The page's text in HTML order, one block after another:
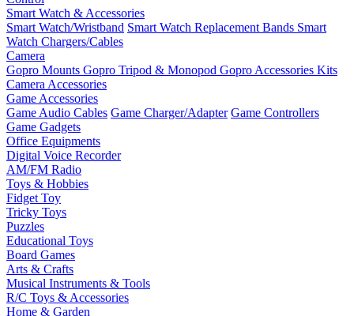
Smart Watch & Accessories
Smart Watch/Wristband Smart Watch Replacement Bands Smart
Watch Chargers/Cables
Camera
Gopro Mounts Gopro Tripod & Monopod Gopro Accessories Kits
Camera Accessories
Game Accessories
Game Audio Cables Game Charger/Adapter Game Controllers
Game Gadgets
Office Equipments
Digital Voice Recorder
AM/FM Radio
Toys & Hobbies
Fidget Toy
Tricky Toys
Puzzles
Educational Toys
Board Games
Arts & Crafts
Musical Instruments & Tools
R/C Toys & Accessories
Home & Garden